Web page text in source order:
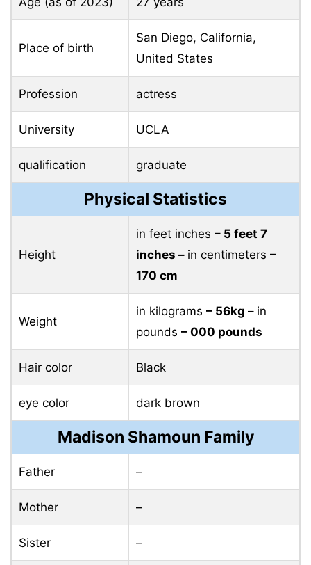
Place of birth
San Diego, California,
United States
Profession actress
University UCLA
qualification graduate
Physical Statistics
Height
in feet inches – 5 feet 7
inches – in centimeters –
170 cm
Weight
in kilograms – 56kg – in
pounds – 000 pounds
Hair color Black
eye color dark brown
Madison Shamoun Family
Father –
Mother –
Sister –